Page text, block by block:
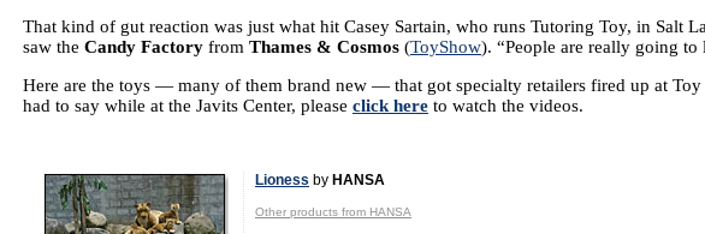
That kind of gut reaction was just what hit Casey Sartain, who runs Tutoring Toy, in Salt
saw the Candy Factory from Thames & Cosmos (ToyShow). “People are really going to
Here are the toys — many of them brand new — that got specialty retailers fired up at Toy
had to say while at the Javits Center, please click here to watch the videos.
Lioness by HANSA
Other products from HANSA